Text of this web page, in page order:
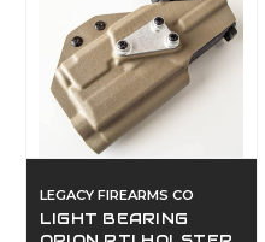
LEGACY FIREARMS CO
LIGHT BEARING